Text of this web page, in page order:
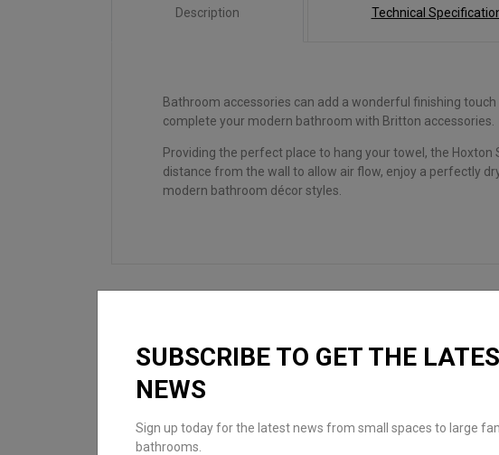
SUBSCRIBE TO GET THE
NEWS
Sign up today for the latest news from small spaces to large
bathrooms.
Description Technical
Bathroom accessories can add a wonderful finishing
complete your modern bathroom with Britton accessories.
Providing the perfect place to hang your towel, the
distance from the wall to allow air flow, enjoy a perfectly
modern bathroom décor styles.
Looking to create your dream bathroom